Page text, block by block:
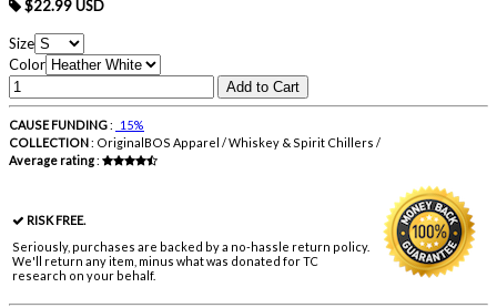
$22.99 USD
Size
Color
CAUSE FUNDING:
15%
COLLECTION: OriginalBOS Apparel / Whiskey & Spirit Chillers /
Average rating:
RISK FREE.
Seriously, purchases are backed by a no-hassle return policy.
We'll return any item, minus what was donated for TC
research on your behalf.